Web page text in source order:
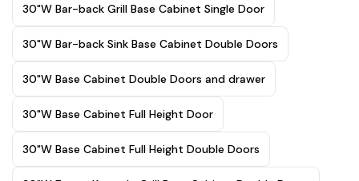
30"W Bar-back Grill Base Cabinet Single Door
30"W Bar-back Sink Base Cabinet Double Doors
30"W Base Cabinet Double Doors and drawer
30"W Base Cabinet Full Height Door
30"W Base Cabinet Full Height Double Doors